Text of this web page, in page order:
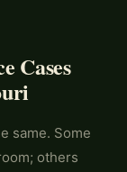
Cases
same. Some
others